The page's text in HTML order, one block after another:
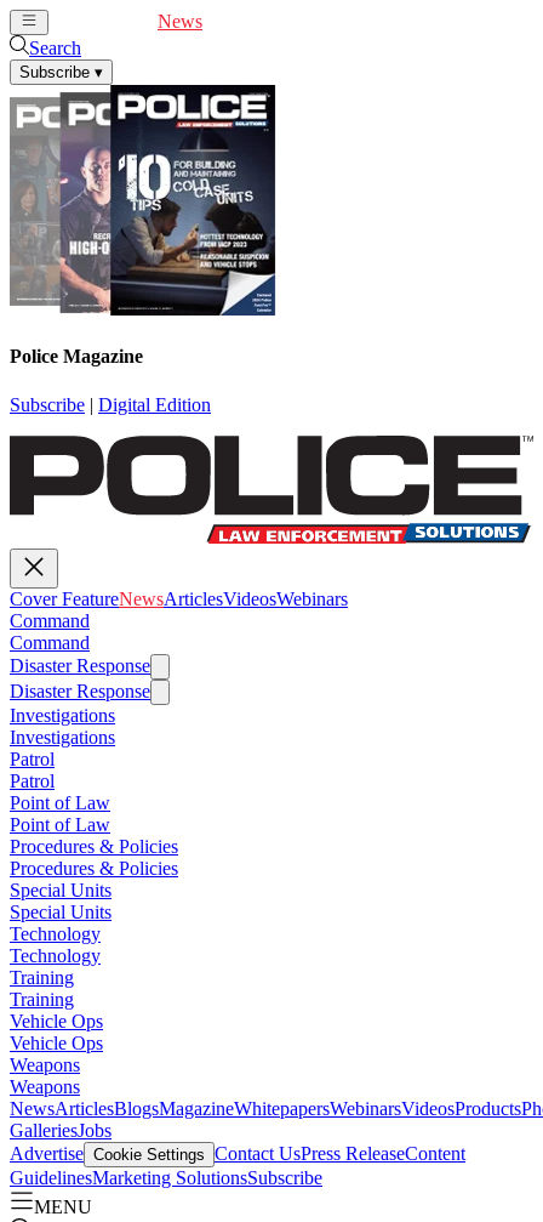
News
Search
Subscribe ▾
Police Magazine
Subscribe | Digital Edition
Cover FeatureNewsArticlesVideosWebinars
Command
Command
Disaster Response
Disaster Response
Investigations
Investigations
Patrol
Patrol
Point of Law
Point of Law
Procedures & Policies
Procedures & Policies
Special Units
Special Units
Technology
Technology
Training
Training
Vehicle Ops
Vehicle Ops
Weapons
Weapons
NewsArticlesBlogsMagazineWhitepapersWebinarsVideosProducts
GalleriesJobs
Advertise Cookie Settings Contact UsPress ReleaseContent
GuidelinesMarketing SolutionsSubscribe
MENU